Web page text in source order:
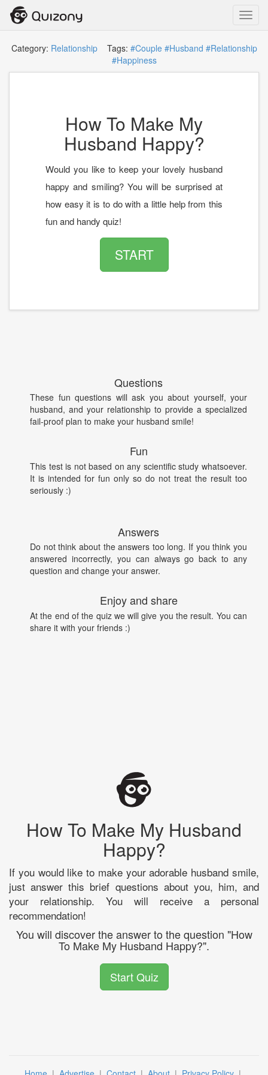
Category: RelationshipTags: #Couple #Husband #Relationship
#Happiness
How To Make My
Husband Happy?
Would you like to keep your lovely husband
happy and smiling? You will be surprised at
how easy it is to do with a little help from this
fun and handy quiz!
START
Questions
These fun questions will ask you about yourself, your
husband, and your relationship to provide a specialized
fail-proof plan to make your husband smile!
Fun
This test is not based on any scientific study whatsoever.
It is intended for fun only so do not treat the result too
seriously :)
Answers
Do not think about the answers too long. If you think you
answered incorrectly, you can always go back to any
question and change your answer.
Enjoy and share
At the end of the quiz we will give you the result. You can
share it with your friends :)
How To Make My Husband
Happy?
If you would like to make your adorable husband smile,
just answer this brief questions about you, him, and
your relationship. You will receive a personal
recommendation!
You will discover the answer to the question "How
To Make My Husband Happy?".
Start Quiz